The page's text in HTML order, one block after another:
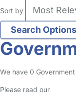
Sort by
We have 0
Please read our